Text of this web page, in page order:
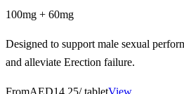
100mg + 60mg
Designed to support male sexual
and alleviate Erection failure.